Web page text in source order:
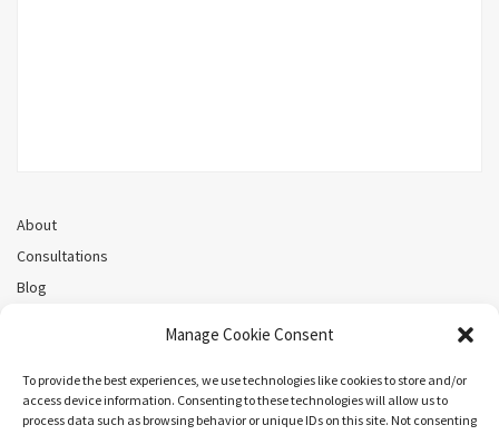
Manage Cookie Consent
To provide the best experiences, we use technologies like cookies to store and/or
access device information. Consenting to these technologies will allow us to
process data such as browsing behavior or unique IDs on this site. Not consenting
About
Consultations
Blog
Cookie Policy (CA)